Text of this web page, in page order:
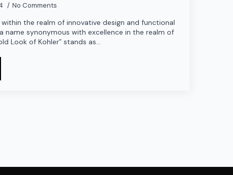
No Comments
the realm of innovative design and functional
name synonymous with excellence in the realm of
Look of Kohler” stands as…